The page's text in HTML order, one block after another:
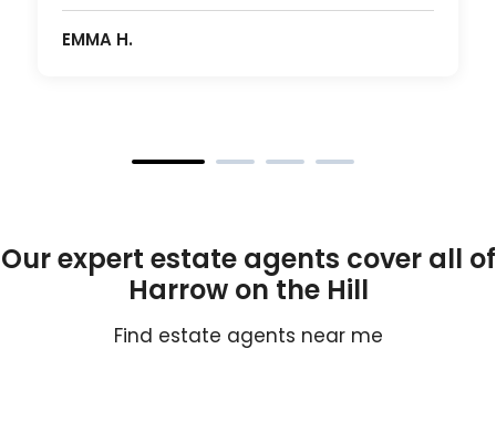
EMMA H.
Our expert estate agents cover all of
Harrow on the Hill
Find estate agents near me